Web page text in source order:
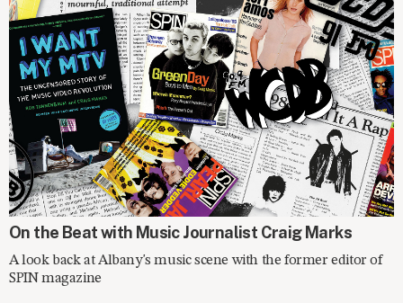
SPOTLIGHT
On the Beat with Music Journalist Craig Marks
A look back at Albany's music scene with the former editor of
SPIN magazine